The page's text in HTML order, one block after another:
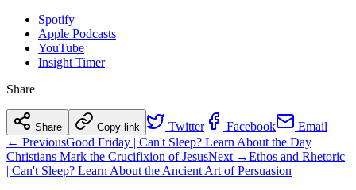
Spotify
Apple Podcasts
YouTube
Insight Timer
Share
Share Copy link Twitter Facebook
Email
← PreviousGood Friday | Can't Sleep? Learn About the Day
Christians Mark the Crucifixion of JesusNext →Ethos and Rhetoric
| Can't Sleep? Learn About the Ancient Art of Persuasion